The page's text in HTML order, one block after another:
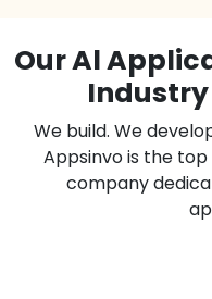
Our Al
Industry
We build. We
Appsinvo is the
company